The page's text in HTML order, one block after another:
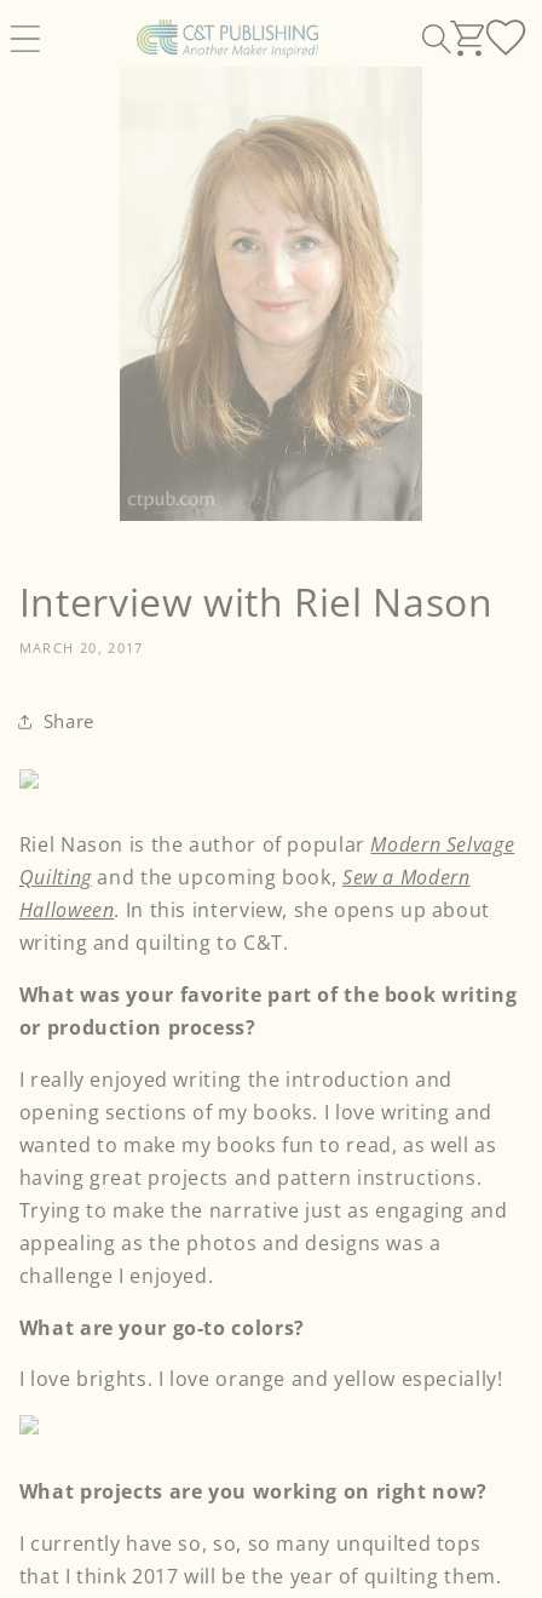
content
Interview with Riel Nason
MARCH 20, 2017
Share
Riel Nason is the author of popularModern Selvage
Quiltingand the upcoming book, Sew a Modern
Halloween. In this interview, she opens up about
writing and quilting to C&T.
What was your favorite part of the book writing
or production process?
I really enjoyed writing the introduction and
opening sections of my books. I love writing and
wanted to make my books fun to read, as well as
having great projects and pattern instructions.
Trying to make the narrative just as engaging and
appealing as the photos and designs was a
challenge I enjoyed.
What are your go-to colors?
I love brights. I love orange and yellow especially!
What projects are you working on right now?
I currently have so, so, so many unquilted tops
that I think 2017 will be the year of quilting them.